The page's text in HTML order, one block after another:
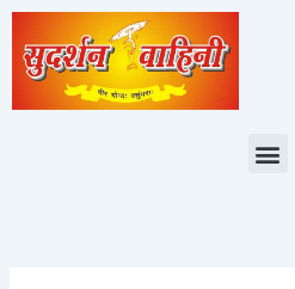
Skip
content